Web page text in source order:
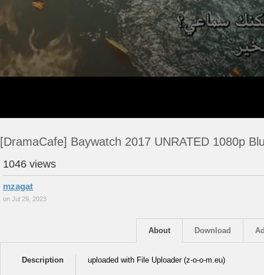
[DramaCafe] Baywatch 2017 UNRATED 1080p
1046 views
mzagat
on Jul 29, 2023
Download
About
Description uploaded with File Uploader (z-o-o-m.eu)